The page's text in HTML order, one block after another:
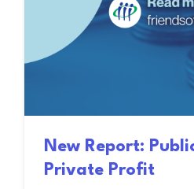
New Report:
Private Profit